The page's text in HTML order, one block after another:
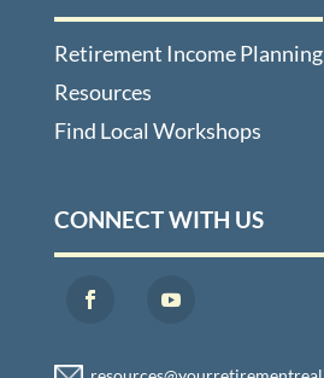
Retirement Income Planning
Resources
Find Local Workshops
CONNECT WITH US